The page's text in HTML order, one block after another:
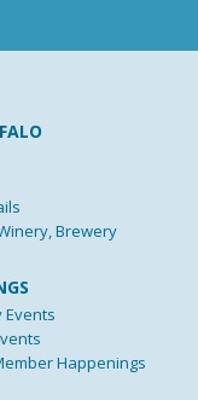
Brewery
Events
Happenings